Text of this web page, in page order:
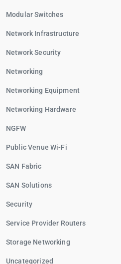
Modular Switches
Network Infrastructure
Network Security
Networking
Networking Equipment
Networking Hardware
NGFW
Public Venue Wi-Fi
SAN Fabric
SAN Solutions
Security
Service Provider Routers
Storage Networking
Uncategorized